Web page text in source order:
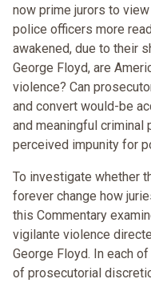
now prime jurors to
police officers more
awakened, due to their
George Floyd, are
violence? Can
and convert would-be
and meaningful criminal
perceived impunity for
To investigate whether
forever change how
this Commentary
vigilante violence
George Floyd. In each
of prosecutorial